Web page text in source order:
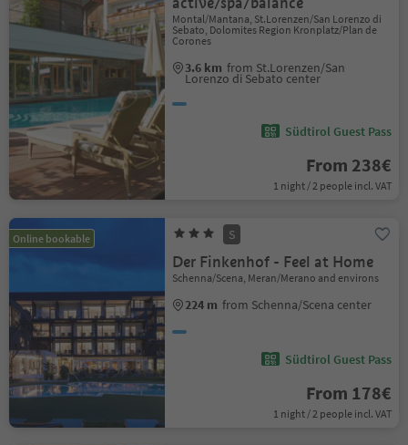
Montal/Mantana, St.Lorenzen/San Lorenzo di
Sebato, Dolomites Region Kronplatz/Plan de
Corones
3.6 km from St.Lorenzen/San
Lorenzo di Sebato center
Südtirol Guest Pass
From 238€
1 night / 2 people incl. VAT
Online bookable S
Der Finkenhof - Feel at Home
Schenna/Scena, Meran/Merano and environs
224 m from Schenna/Scena center
Südtirol Guest Pass
From 178€
1 night / 2 people incl. VAT